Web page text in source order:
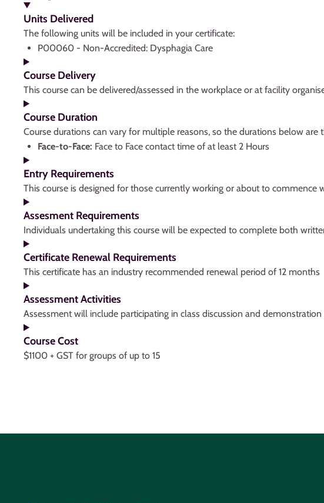
Units Delivered
The following units will be included in your certificate:
P00060 - Non-Accredited: Dysphagia Care
Course Delivery
This course can be delivered/assessed in the workplace or at facility
Course Duration
Course durations can vary for multiple reasons, so the durations below are
Face-to-Face: Face to Face contact time of at least 2 Hours
Entry Requirements
This course is designed for those currently working or about to commence
Assesment Requirements
Individuals undertaking this course will be expected to complete both
Certificate Renewal Requirements
This certificate has an industry recommended renewal period of 12 months
Assessment Activities
Assessment will include participating in class discussion and
Course Cost
$1100 + GST for groups of up to 15